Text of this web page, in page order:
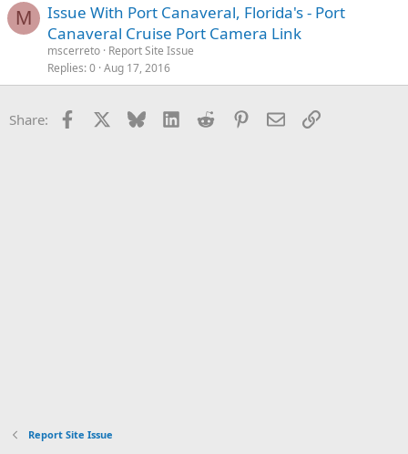
M
Issue With Port Canaveral, Florida's - Port
Canaveral Cruise Port Camera Link
mscerreto Report Site Issue
Replies 0 Aug 17, 2016
Share: Facebook Bluesky LinkedInReddit Pinterest
EmailLink
Report Site Issue